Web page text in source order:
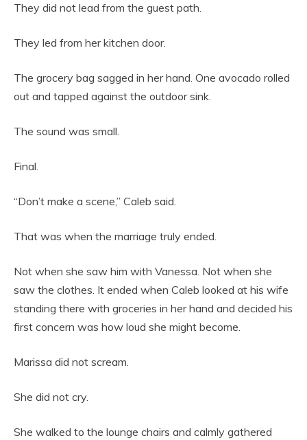
They did not lead from the guest path.
They led from her kitchen door.
The grocery bag sagged in her hand. One avocado rolled
out and tapped against the outdoor sink.
The sound was small.
Final.
“Don’t make a scene,” Caleb said.
That was when the marriage truly ended.
Not when she saw him with Vanessa. Not when she
saw the clothes. It ended when Caleb looked at his wife
standing there with groceries in her hand and decided his
first concern was how loud she might become.
Marissa did not scream.
She did not cry.
She walked to the lounge chairs and calmly gathered